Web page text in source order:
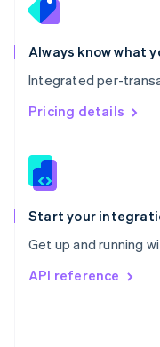
Always know what
Integrated per-
Pricing details
Start your
Get up and running
API reference
Portugal
Português
Romania
English
Singapore
English 简体中文
Slovakia
Slovenia
Spain
EspañolEnglish
Svenska English
DeutschFrançais